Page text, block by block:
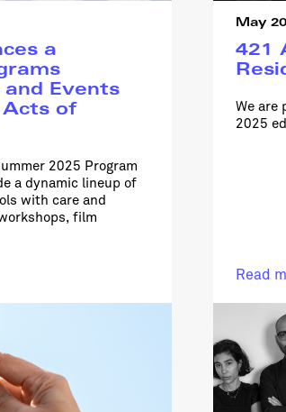
a
and Events
Acts of
2025 Program
a dynamic lineup of
with care and
film
May
421
We are
2025
Read